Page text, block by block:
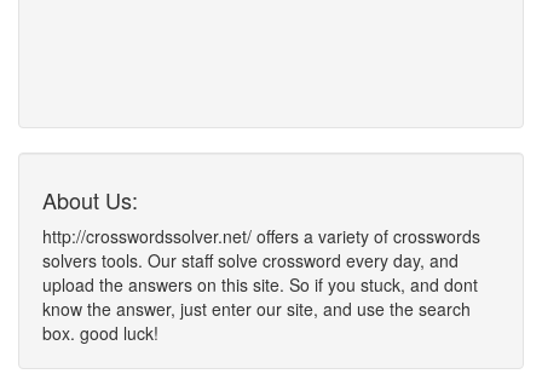
About Us:
http://crosswordssolver.net/ offers a variety of crosswords
solvers tools. Our staff solve crossword every day, and
upload the answers on this site. So if you stuck, and dont
know the answer, just enter our site, and use the search
box. good luck!